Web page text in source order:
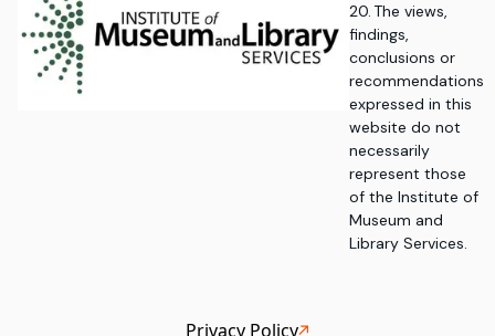
20. The views,
findings,
conclusions or
recommendations
expressed in this
website do not
necessarily
represent those
of the Institute of
Museum and
Library Services.
Privacy Policy